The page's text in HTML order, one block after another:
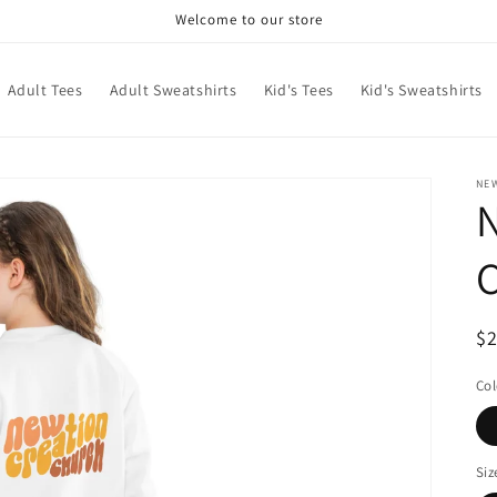
Welcome to our store
Adult Tees Adult Sweatshirts Kid's Tees Kid's Sweatshirts